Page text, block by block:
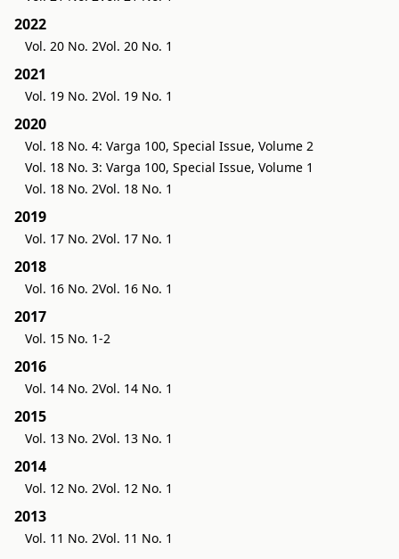
2022
Vol. 20 No. 2Vol. 20 No. 1
2021
Vol. 19 No. 2Vol. 19 No. 1
2020
Vol. 18 No. 4: Varga 100, Special Issue, Volume 2
Vol. 18 No. 3: Varga 100, Special Issue, Volume 1
Vol. 18 No. 2Vol. 18 No. 1
2019
Vol. 17 No. 2Vol. 17 No. 1
2018
Vol. 16 No. 2Vol. 16 No. 1
2017
Vol. 15 No. 1-2
2016
Vol. 14 No. 2Vol. 14 No. 1
2015
Vol. 13 No. 2Vol. 13 No. 1
2014
Vol. 12 No. 2Vol. 12 No. 1
2013
Vol. 11 No. 2Vol. 11 No. 1